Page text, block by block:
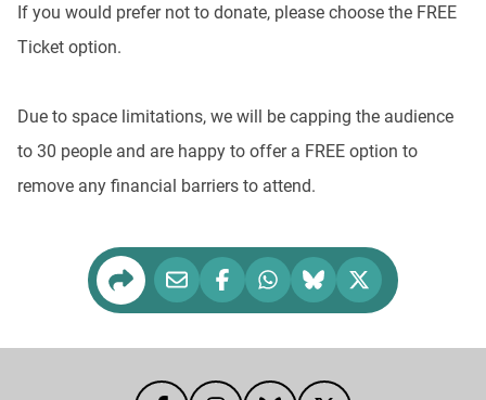
If you would prefer not to donate, please choose the FREE
Ticket option.
Due to space limitations, we will be capping the audience
to 30 people and are happy to offer a FREE option to
remove any financial barriers to attend.